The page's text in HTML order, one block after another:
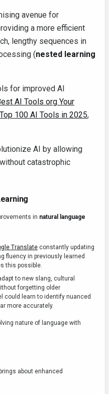
avenue for
a more efficient
lengthy sequences in
(nested learning
for improved AI
AI Tools org Your
100 AI Tools in 2025,
AI by allowing
catastrophic
in natural language
Translate constantly updating
fluency in previously learned
this possible.
to new slang, cultural
forgetting older
could learn to identify nuanced
more accurately.
nature of language with
about enhanced